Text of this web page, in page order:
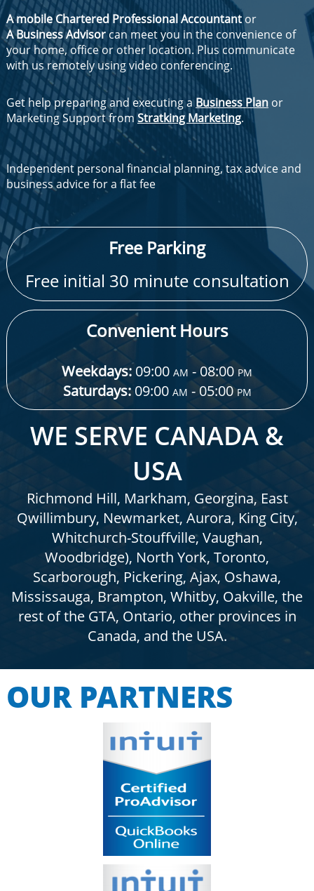
A mobile Chartered Professional Accountantor
A Business Advisor can meet you in the convenience of
your home, office or other location. Plus communicate
with us remotely using video conferencing.
Get help preparing and executing a Business Plan or
Marketing Support fromStratking Marketing.
Independent personal financial planning, tax advice and
business advice for a flat fee
​Free Parking
Free initial 30 minute consultation
Convenient Hours
Weekdays: 09:00 AM - 08:00 PM
Saturdays:09:00 AM - 05:00PM
WE SERVE CANADA &
USA
Richmond Hill, Markham, Georgina, East
Qwillimbury, Newmarket, Aurora, King City,
Whitchurch-Stouffville, Vaughan,
Woodbridge), North York, Toronto,
Scarborough, Pickering, Ajax, Oshawa,
Mississauga, Brampton, Whitby, Oakville, the
rest of the GTA, Ontario, other provinces in
Canada, and the USA.
OUR PARTNERS